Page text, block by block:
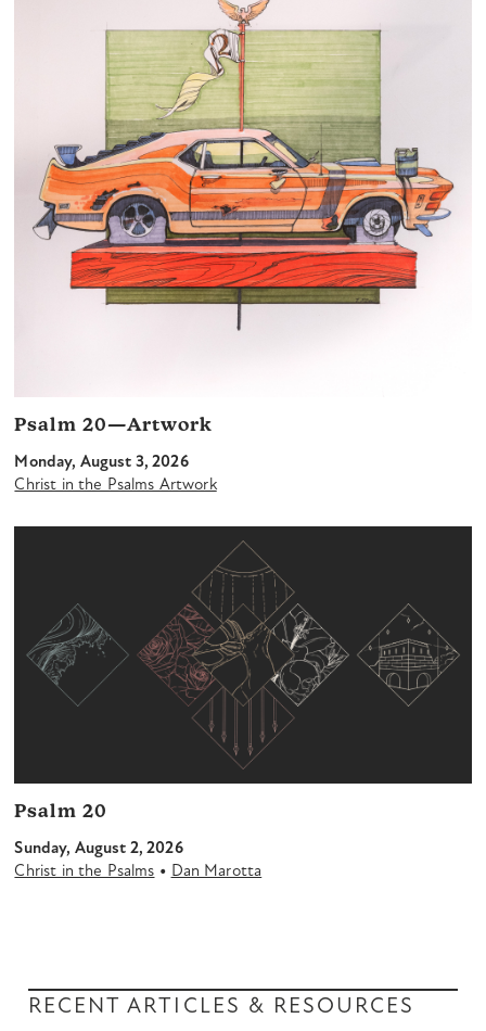
Psalm 20—Artwork
Monday, August 3, 2026
Christ in the Psalms Artwork
Psalm 20
Sunday, August 2, 2026
Christ in the Psalms • Dan Marotta
RECENT ARTICLES & RESOURCES